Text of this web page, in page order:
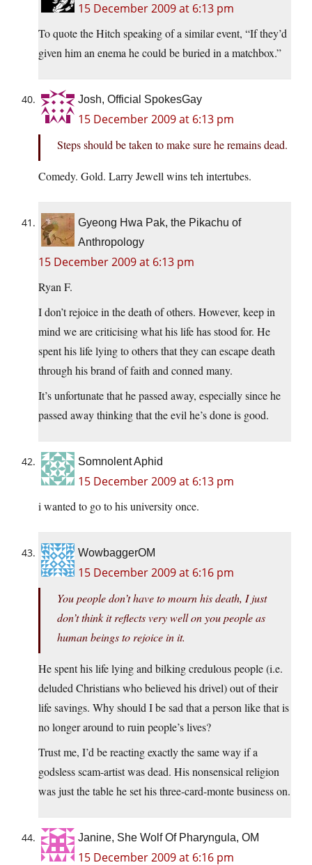
15 December 2009 at 6:13 pm
To quote the Hitch speaking of a similar event, “If they’d
given him an enema he could be buried in a matchbox.”
Josh, Official SpokesGay
15 December 2009 at 6:13 pm
Steps should be taken to make sure he remains dead.
Comedy. Gold. Larry Jewell wins teh intertubes.
Gyeong Hwa Pak, the Pikachu of
Anthropology
15 December 2009 at 6:13 pm
Ryan F.
I don’t rejoice in the death of others. However, keep in
mind we are criticising what his life has stood for. He
spent his life lying to others that they can escape death
through his brand of faith and conned many.
It’s unfortunate that he passed away, especially since he
passed away thinking that the evil he’s done is good.
Somnolent Aphid
15 December 2009 at 6:13 pm
i wanted to go to his university once.
WowbaggerOM
15 December 2009 at 6:16 pm
You people don’t have to mourn his death, I just
don’t think it reflects very well on you people as
human beings to rejoice in it.
He spent his life lying and bilking credulous people (i.e.
deluded Christians who believed his drivel) out of their
life savings. Why should I be sad that a person like that is
no longer around to ruin people’s lives?
Trust me, I’d be reacting exactly the same way if a
godsless scam-artist was dead. His nonsensical religion
was just the table he set his three-card-monte business on.
Janine, She Wolf Of Pharyngula, OM
15 December 2009 at 6:16 pm